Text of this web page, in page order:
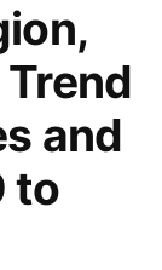
and
to